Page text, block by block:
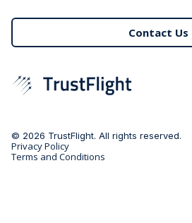
Contact Us
© 2026 TrustFlight. All rights reserved.
Privacy Policy
Terms and Conditions